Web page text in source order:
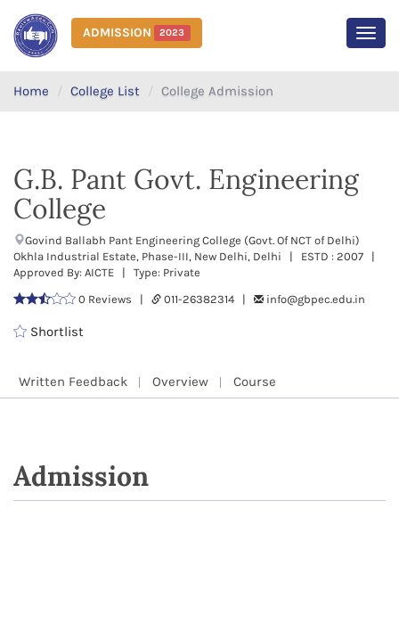
ADMISSION 2023
Home College List College Admission
G.B. Pant Govt. Engineering
College
Govind Ballabh Pant Engineering College (Govt. Of NCT of Delhi)
Okhla Industrial Estate, Phase-III, New Delhi, Delhi | ESTD : 2007 |
Approved By: AICTE | Type: Private
0 Reviews |
011-26382314 | info@gbpec.edu.in
Shortlist
Written Feedback Overview Course
Admission